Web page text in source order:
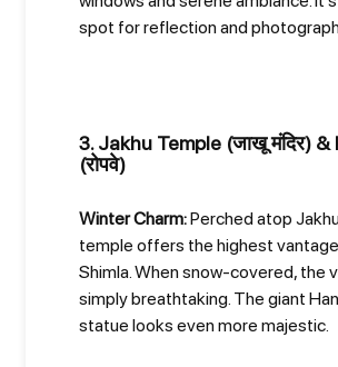
spot for reflection and
3. Jakhu Temple (जाखू मंदिर) &
(रोपवे)
Winter Charm:Perched atop
temple offers the highest
Shimla. When snow-covered, the
simply breathtaking. The giant
statue looks even more majestic.